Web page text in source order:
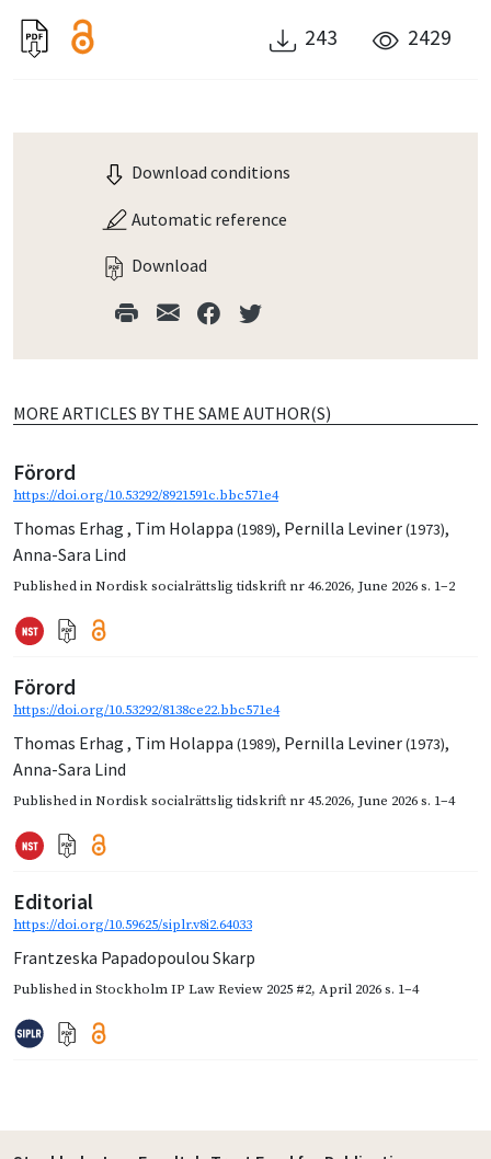
243 2429
Download conditions
Automatic reference
Download
MORE ARTICLES BY THE SAME AUTHOR(S)
Förord
https://doi.org/10.53292/8921591c.bbc571e4
Thomas Erhag , Tim Holappa (1989), Pernilla Leviner(1973),
Anna-Sara Lind
Published inNordisk socialrättslig tidskrift nr 46.2026, June 2026s. 1–2
Förord
https://doi.org/10.53292/8138ce22.bbc571e4
Thomas Erhag , Tim Holappa (1989), Pernilla Leviner(1973),
Anna-Sara Lind
Published inNordisk socialrättslig tidskrift nr 45.2026, June 2026s. 1–4
Editorial
https://doi.org/10.59625/siplr.v8i2.64033
Frantzeska Papadopoulou Skarp
Published inStockholm IP Law Review 2025 #2, April 2026s. 1–4